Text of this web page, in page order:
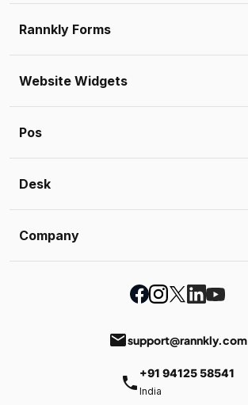
Rannkly Forms
Website Widgets
Pos
Desk
Company
emailsupport@rannkly.com
phone +91 94125 58541
India